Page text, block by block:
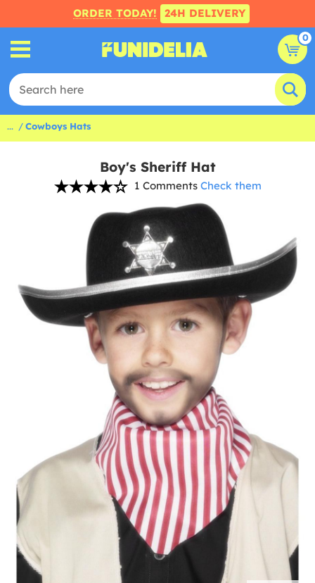
ORDER TODAY! 24H DELIVERY
0
... Cowboys Hats
Boy's Sheriff Hat
1 Comments Check them